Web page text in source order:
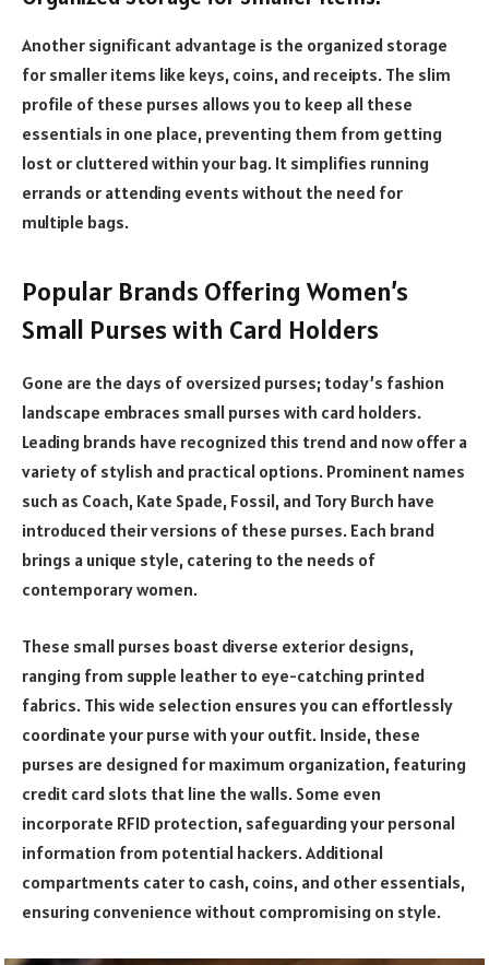
Another significant advantage is the organized storage
for smaller items like keys, coins, and receipts. The slim
profile of these purses allows you to keep all these
essentials in one place, preventing them from getting
lost or cluttered within your bag. It simplifies running
errands or attending events without the need for
multiple bags.
Popular Brands Offering Women’s
Small Purses with Card Holders
Gone are the days of oversized purses; today’s fashion
landscape embraces small purses with card holders.
Leading brands have recognized this trend and now offer a
variety of stylish and practical options. Prominent names
such as Coach, Kate Spade, Fossil, and Tory Burch have
introduced their versions of these purses. Each brand
brings a unique style, catering to the needs of
contemporary women.
These small purses boast diverse exterior designs,
ranging from supple leather to eye-catching printed
fabrics. This wide selection ensures you can effortlessly
coordinate your purse with your outfit. Inside, these
purses are designed for maximum organization, featuring
credit card slots that line the walls. Some even
incorporate RFID protection, safeguarding your personal
information from potential hackers. Additional
compartments cater to cash, coins, and other essentials,
ensuring convenience without compromising on style.